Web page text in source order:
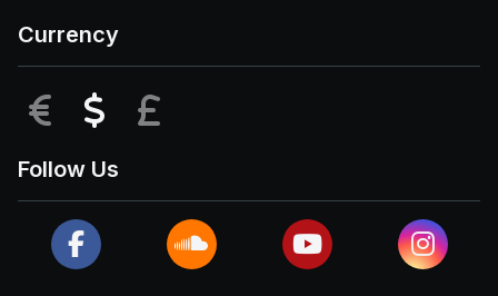
Currency
EUR USD
Follow Us